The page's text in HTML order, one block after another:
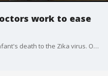
work to ease
The state of Texas has linked an infant's death to the Zika virus. Officials say the mother got the virus while traveling abroad. Dr. Sina Haeri is the director of perinatal research at St. David's Women's Center of Texas. He says about half of his patients are concerned and are asking questions in his office.